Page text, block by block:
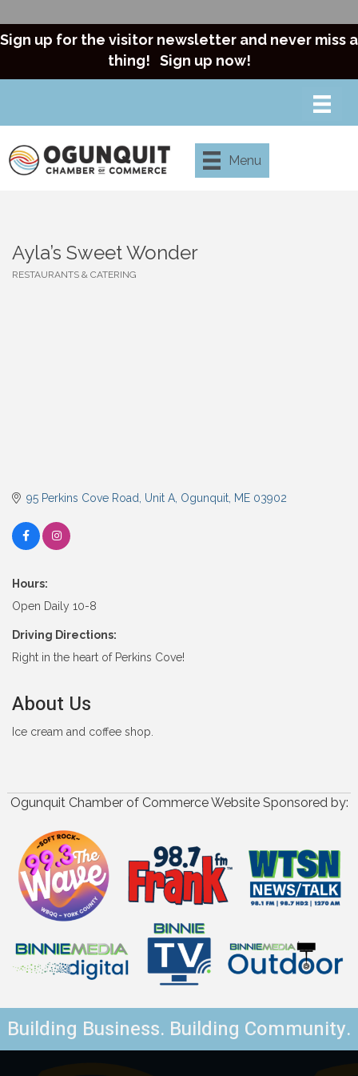
Sign up for the visitor newsletter and never miss a
thing! Sign up now!
Menu
Ayla’s Sweet Wonder
RESTAURANTS & CATERING
95 Perkins Cove Road, Unit A Ogunquit ME 03902
Hours:
Open Daily 10-8
Driving Directions:
Right in the heart of Perkins Cove!
About Us
Ice cream and coffee shop.
Ogunquit Chamber of Commerce Website Sponsored by:
Building Business. Building Community.